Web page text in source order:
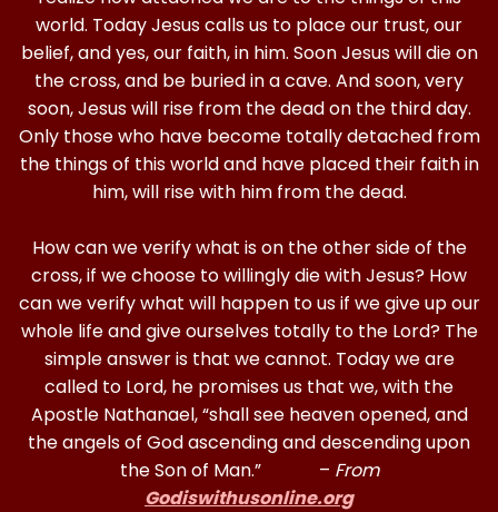
world. Today Jesus calls us to place our trust, our
belief, and yes, our faith, in him. Soon Jesus will die on
the cross, and be buried in a cave. And soon, very
soon, Jesus will rise from the dead on the third day.
Only those who have become totally detached from
the things of this world and have placed their faith in
him, will rise with him from the dead.
How can we verify what is on the other side of the
cross, if we choose to willingly die with Jesus? How
can we verify what will happen to us if we give up our
whole life and give ourselves totally to the Lord? The
simple answer is that we cannot. Today we are
called to Lord, he promises us that we, with the
Apostle Nathanael, “shall see heaven opened, and
the angels of God ascending and descending upon
the Son of Man.” – From
Godiswithusonline.org